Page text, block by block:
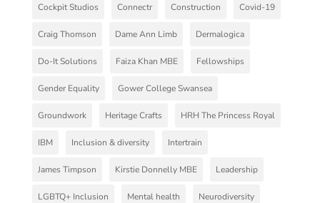
Cockpit Studios Connectr Construction Covid-19
Craig Thomson Dame Ann Limb Dermalogica
Do-It Solutions Faiza Khan MBE Fellowships
Gender Equality Gower College Swansea
Groundwork Heritage Crafts HRH The Princess Royal
IBM Inclusion & diversity Intertrain
James Timpson Kirstie Donnelly MBE Leadership
LGBTQ+ Inclusion Mental health Neurodiversity